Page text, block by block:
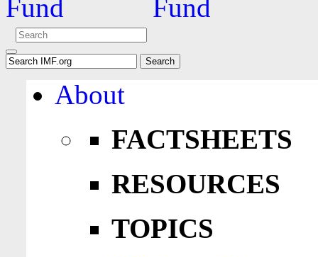
About
FACTSHEETS
RESOURCES
TOPICS